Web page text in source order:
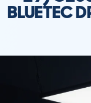
BLUETEC